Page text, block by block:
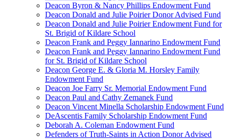
Deacon Byron & Nancy Phillips Endowment Fund
Deacon Donald and Julie Poirier Donor Advised Fund
Deacon Donald and Julie Poirier Endowment Fund for
St. Brigid of Kildare School
Deacon Frank and Peggy Iannarino Endowment Fund
Deacon Frank and Peggy Iannarino Endowment Fund
for St. Brigid of Kildare School
Deacon George E. & Gloria M. Horsley Family
Endowment Fund
Deacon Joe Farry Sr. Memorial Endowment Fund
Deacon Paul and Cathy Zemanek Fund
Deacon Vincent Minella Scholarship Endowment Fund
DeAscentis Family Scholarship Endowment Fund
Deborah A. Coleman Endowment Fund
Defenders of Truth-Saints in Action Donor Advised